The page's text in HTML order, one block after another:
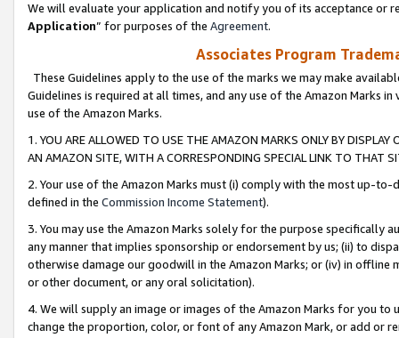
We will evaluate your application and notify you of its acceptance or
Application” for purposes of the Agreement.
Associates Program
These Guidelines apply to the use of the marks we may make
Guidelines is required at all times, and any use of the Amazon Marks
use of the Amazon Marks.
1. YOU ARE ALLOWED TO USE THE AMAZON MARKS ONLY BY
AN AMAZON SITE, WITH A CORRESPONDING SPECIAL LINK TO THAT
2. Your use of the Amazon Marks must (i) comply with the most up-
defined in the Commission Income Statement).
3. You may use the Amazon Marks solely for the purpose specifically
any manner that implies sponsorship or endorsement by us; (ii) to
otherwise damage our goodwill in the Amazon Marks; or (iv) in offline
or other document, or any oral solicitation).
4. We will supply an image or images of the Amazon Marks for you to
change the proportion, color, or font of any Amazon Mark, or add or